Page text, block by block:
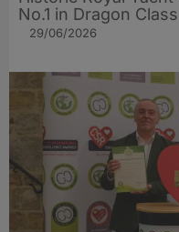
No.1 in Dragon
29/06/2026